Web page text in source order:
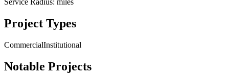
Service Radius: miles
Project Types
CommercialInstitutional
Notable Projects